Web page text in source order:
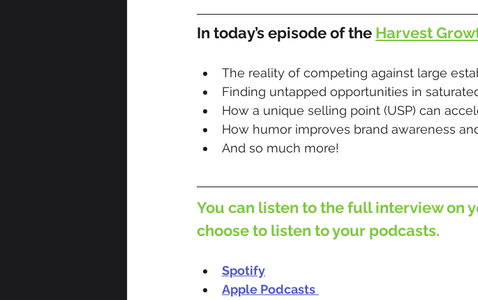
In today’s episode of the Harvest
The reality of competing against large
Finding untapped opportunities in
How a unique selling point (USP) can
How humor improves brand awareness
And so much more!
You can listen to the full interview on
choose to listen to your podcasts.
Spotify
Apple Podcasts